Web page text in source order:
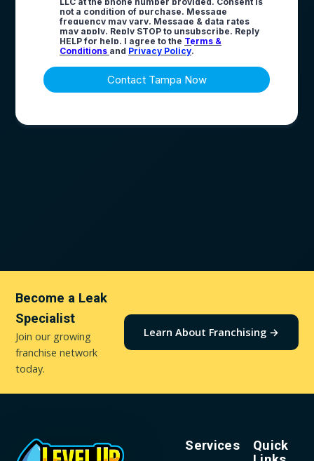
Become a Leak
Specialist
Join our growing
franchise network
today.
Learn About Franchising →
Services
Quick